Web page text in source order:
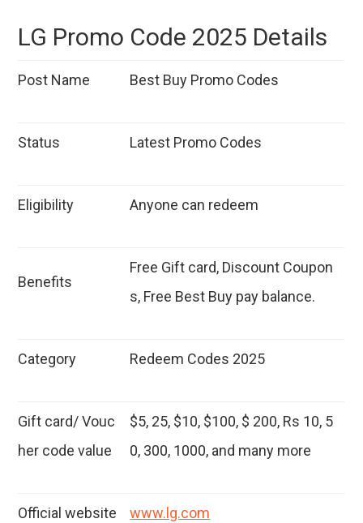
LG Promo Code 2025 Details
Post Name Best Buy Promo Codes
Status Latest Promo Codes
Eligibility Anyone can redeem
Benefits
Free Gift card, Discount Coupon
s, Free Best Buy pay balance.
Category Redeem Codes 2025
Gift card/ Vouc
her code value
$5, 25, $10, $100, $ 200, Rs 10, 5
0, 300, 1000, and many more
Official website www.lg.com